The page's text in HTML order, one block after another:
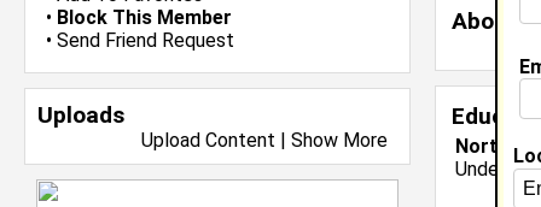
• Block This Member
• Send Friend Request
Uploads
Upload Content | Show More
About
North